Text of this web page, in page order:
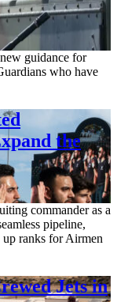
guidance for
who have
the
commander as a
pipeline,
up ranks for Airmen
Jets in